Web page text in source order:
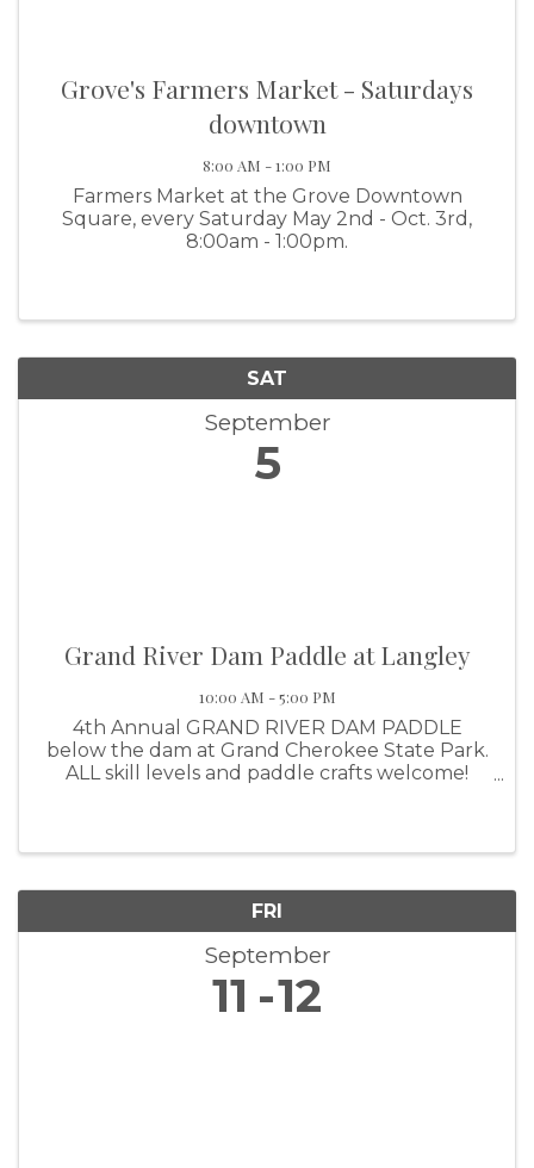
Grove's Farmers Market - Saturdays
downtown
8:00 AM - 1:00 PM
Farmers Market at the Grove Downtown
Square, every Saturday May 2nd - Oct. 3rd,
8:00am - 1:00pm.
SAT
September
5
Grand River Dam Paddle at Langley
10:00 AM - 5:00 PM
4th Annual GRAND RIVER DAM PADDLE
below the dam at Grand Cherokee State Park.
ALL skill levels and paddle crafts welcome!
FRI
September
11 12